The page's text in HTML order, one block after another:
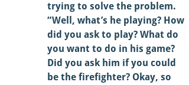
trying to solve the problem.
“Well, what’s he playing? How
did you ask to play? What do
you want to do in his game?
Did you ask him if you could
be the firefighter? Okay, so